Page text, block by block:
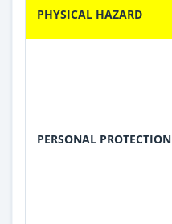
PHYSICAL HAZARD
PERSONAL PROTECTION